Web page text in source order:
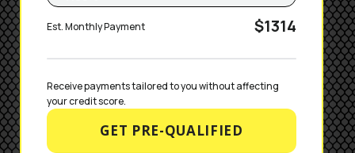
Est. Monthly Payment $1314
Receive payments tailored to you without affecting
your credit score.
GET PRE-QUALIFIED